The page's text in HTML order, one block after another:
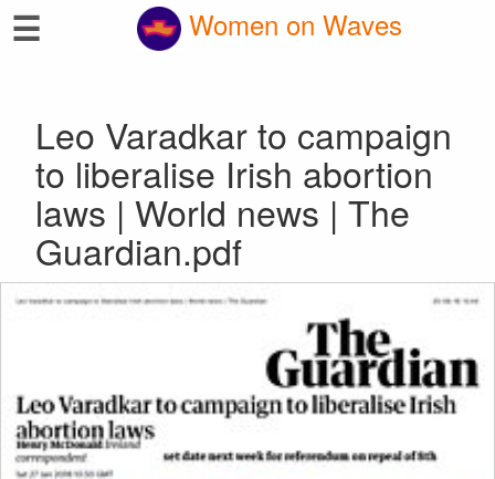
☰ Women on Waves
Leo Varadkar to campaign
to liberalise Irish abortion
laws | World news | The
Guardian.pdf